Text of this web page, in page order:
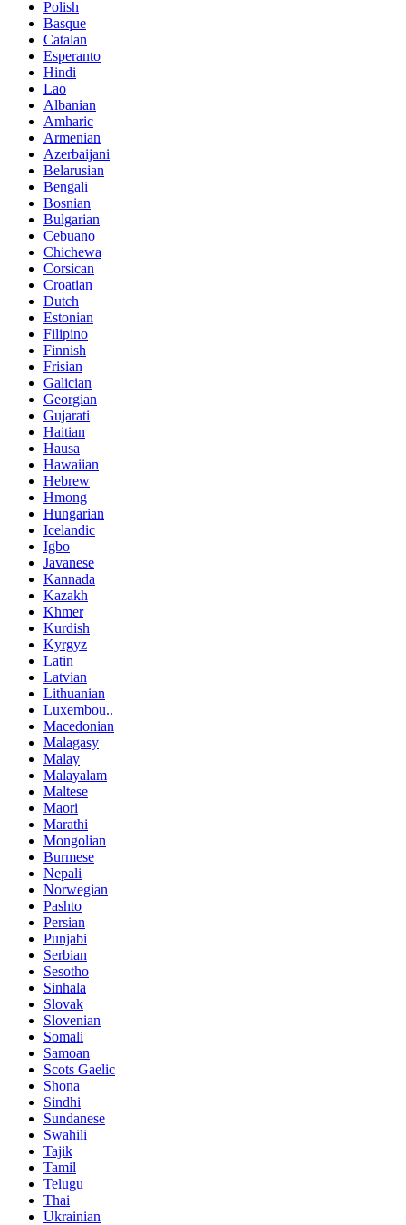
Polish
Basque
Catalan
Esperanto
Hindi
Lao
Albanian
Amharic
Armenian
Azerbaijani
Belarusian
Bengali
Bosnian
Bulgarian
Cebuano
Chichewa
Corsican
Croatian
Dutch
Estonian
Filipino
Finnish
Frisian
Galician
Georgian
Gujarati
Haitian
Hausa
Hawaiian
Hebrew
Hmong
Hungarian
Icelandic
Igbo
Javanese
Kannada
Kazakh
Khmer
Kurdish
Kyrgyz
Latin
Latvian
Lithuanian
Luxembou..
Macedonian
Malagasy
Malay
Malayalam
Maltese
Maori
Marathi
Mongolian
Burmese
Nepali
Norwegian
Pashto
Persian
Punjabi
Serbian
Sesotho
Sinhala
Slovak
Slovenian
Somali
Samoan
Scots Gaelic
Shona
Sindhi
Sundanese
Swahili
Tajik
Tamil
Telugu
Thai
Ukrainian